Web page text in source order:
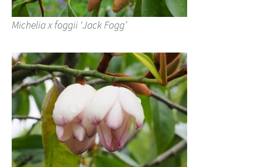
Michelia x foggii ‘Jack Fogg’